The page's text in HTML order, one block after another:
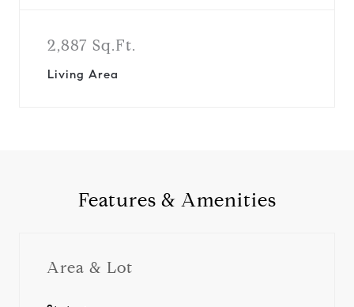
2,887 Sq.Ft.
Living Area
Features & Amenities
Area & Lot